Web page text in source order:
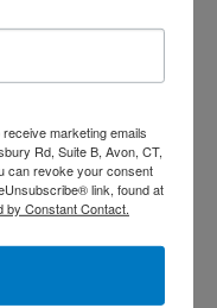
onions and
sweet
powder.
marketing emails
Rd, Suite B, Avon, CT,
can revoke your consent
link, found at
by Constant Contact.